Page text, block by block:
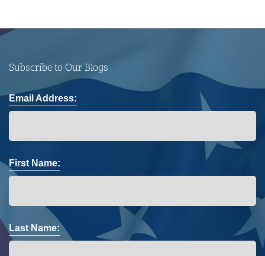
Subscribe to Our Blogs
Email Address:
First Name:
Last Name: